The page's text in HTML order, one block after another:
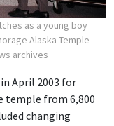
as a young boy
Alaska Temple
archives
April 2003 for
temple from 6,800
changing